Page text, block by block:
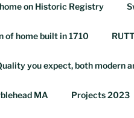
on Historic Registry
of home built in 1710
you expect, both modern
MA Projects 2023